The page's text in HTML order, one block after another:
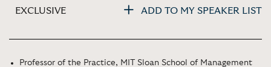
EXCLUSIVE ADD TO MY SPEAKER LIST
Professor of the Practice, MIT Sloan School of Management